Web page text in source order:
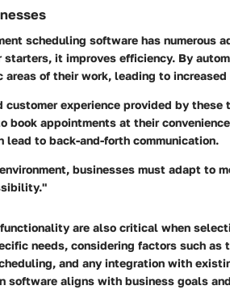
scheduling software has numerous
starters, it improves efficiency. By
areas of their work, leading to
customer experience provided by
book appointments at their
lead to back-and-forth communication.
businesses must adapt to
are also critical when
needs, considering factors such as
and any integration with
software aligns with business goals